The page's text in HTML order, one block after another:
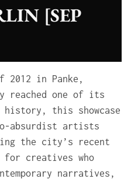
[SEP
2012 in Panke,
reached one of its
history, this showcase
absurdist artists
the city’s recent
for creatives who
narratives,